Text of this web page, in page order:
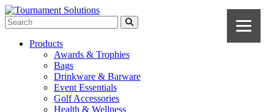
Products
Awards & Trophies
Bags
Drinkware & Barware
Event Essentials
Golf Accessories
Health & Wellness